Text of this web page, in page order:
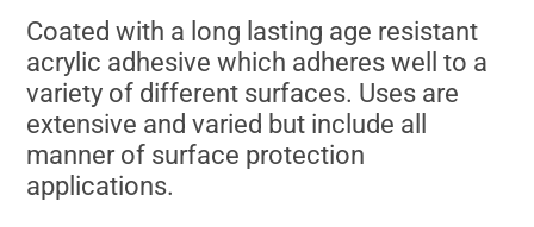
Coated with a long lasting age resistant
acrylic adhesive which adheres well to a
variety of different surfaces. Uses are
extensive and varied but include all
manner of surface protection
applications.